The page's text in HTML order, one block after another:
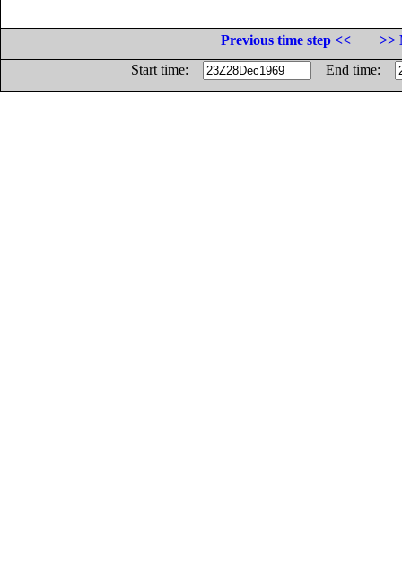
Previous time step <<
>>
Start time:
End time: